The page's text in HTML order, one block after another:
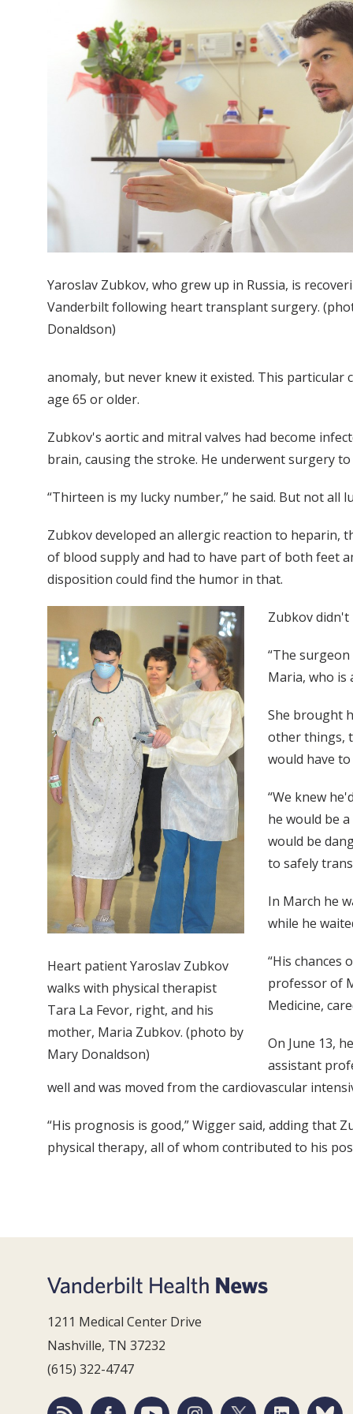
Yaroslav Zubkov, who grew up in Russia, is
Vanderbilt following heart transplant surgery.
Donaldson)
anomaly, but never knew it existed. This
age 65 or older.
Zubkov's aortic and mitral valves had become
brain, causing the stroke. He underwent surgery to
“Thirteen is my lucky number,” he said. But not all
Zubkov developed an allergic reaction to heparin,
of blood supply and had to have part of both feet
disposition could find the humor in that.
Heart patient Yaroslav Zubkov
walks with physical therapist
Tara La Fevor, right, and his
mother, Maria Zubkov. (photo by
Mary Donaldson)
Zubkov didn't
“The
Maria, who is
She brought
other things,
would have
“We knew
he would be
would be
to safely
In March he
while he
“His chances
professor of
Medicine,
On June 13,
assistant
well and was moved from the cardiovascular
“His prognosis is good,” Wigger said, adding that
physical therapy, all of whom contributed to his
1211 Medical Center Drive
Nashville, TN 37232
(615) 322-4747